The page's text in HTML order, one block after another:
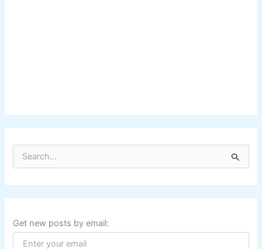
r
c
f
o
Get new posts by email: